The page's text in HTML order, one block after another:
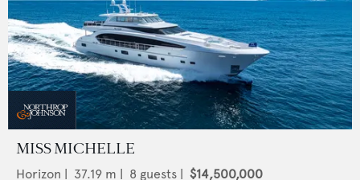
MISS MICHELLE
Horizon 37.19 m | 8 guests | $14,500,000